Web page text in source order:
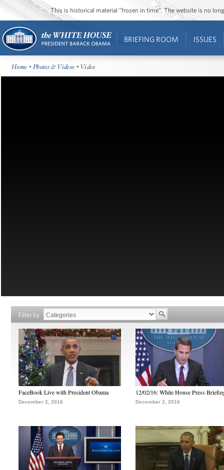
This is historical material “frozen in time”. The website is no
BRIEFING ROOM ISSUES
Home •Photos & Videos • Video
Filter by
FaceBook Live with President Obama
December 2, 2016
12/02/16: White House Press
December 2, 2016